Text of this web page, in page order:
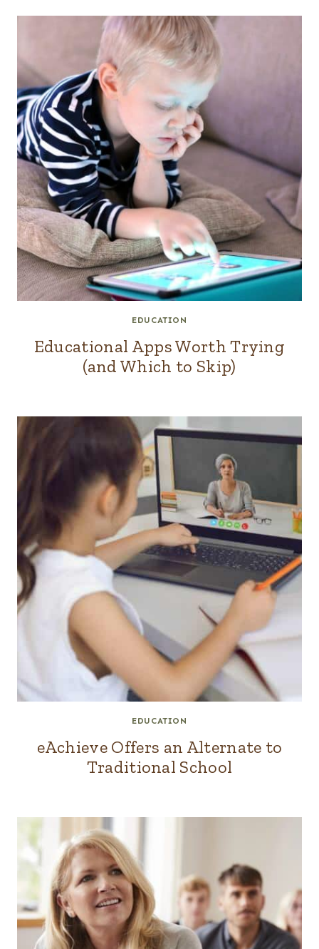
EDUCATION
Educational Apps Worth Trying
(and Which to Skip)
EDUCATION
eAchieve Offers an Alternate to
Traditional School